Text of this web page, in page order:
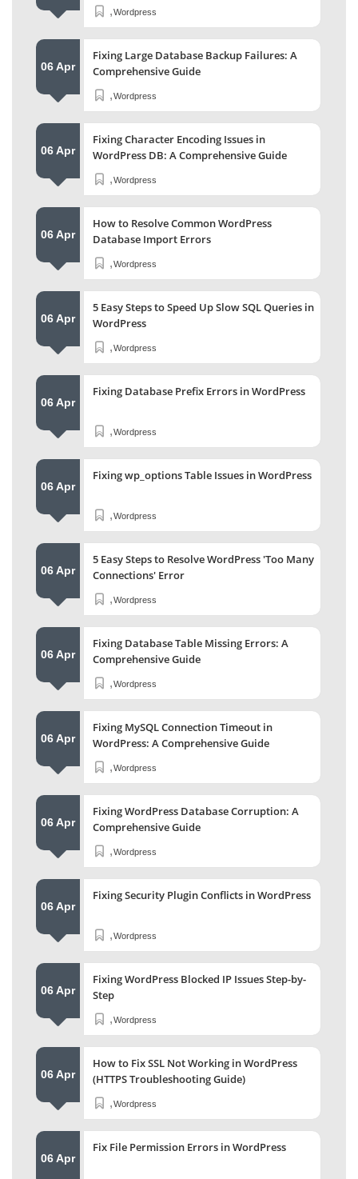
Wordpress
,
06 Apr
Fixing Large Database Backup Failures: A
Comprehensive Guide
Wordpress
,
06 Apr
Fixing Character Encoding Issues in
WordPress DB: A Comprehensive Guide
Wordpress
,
06 Apr
How to Resolve Common WordPress
Database Import Errors
Wordpress
,
06 Apr
5 Easy Steps to Speed Up Slow SQL Queries in
WordPress
Wordpress
,
06 Apr
Fixing Database Prefix Errors in WordPress
Wordpress
,
06 Apr
Fixing wp_options Table Issues in WordPress
Wordpress
,
06 Apr
5 Easy Steps to Resolve WordPress 'Too Many
Connections' Error
Wordpress
,
06 Apr
Fixing Database Table Missing Errors: A
Comprehensive Guide
Wordpress
,
06 Apr
Fixing MySQL Connection Timeout in
WordPress: A Comprehensive Guide
Wordpress
,
06 Apr
Fixing WordPress Database Corruption: A
Comprehensive Guide
Wordpress
,
06 Apr
Fixing Security Plugin Conflicts in WordPress
Wordpress
,
06 Apr
Fixing WordPress Blocked IP Issues Step-by-
Step
Wordpress
,
06 Apr
How to Fix SSL Not Working in WordPress
(HTTPS Troubleshooting Guide)
Wordpress
,
06 Apr
Fix File Permission Errors in WordPress